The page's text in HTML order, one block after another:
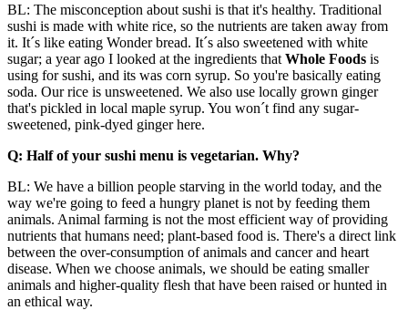
BL: The misconception about sushi is that it's healthy. Traditional
sushi is made with white rice, so the nutrients are taken away from
it. It´s like eating Wonder bread. It´s also sweetened with white
sugar; a year ago I looked at the ingredients that Whole Foods is
using for sushi, and its was corn syrup. So you're basically eating
soda. Our rice is unsweetened. We also use locally grown ginger
that's pickled in local maple syrup. You won´t find any sugar-
sweetened, pink-dyed ginger here.
Q: Half of your sushi menu is vegetarian. Why?
BL: We have a billion people starving in the world today, and the
way we're going to feed a hungry planet is not by feeding them
animals. Animal farming is not the most efficient way of providing
nutrients that humans need; plant-based food is. There's a direct link
between the over-consumption of animals and cancer and heart
disease. When we choose animals, we should be eating smaller
animals and higher-quality flesh that have been raised or hunted in
an ethical way.